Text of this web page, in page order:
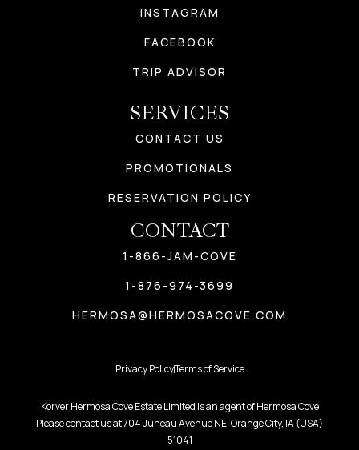
INSTAGRAM
FACEBOOK
TRIP ADVISOR
SERVICES
CONTACT US
PROMOTIONALS
RESERVATION POLICY
CONTACT
1-866-JAM-COVE
1-876-974-3699
HERMOSA@HERMOSACOVE.COM
Korver Hermosa Cove Estate Limited is an agent of Hermosa Cove
Please contact us at 704 Juneau Avenue NE, Orange City, IA (USA)
51041
Privacy PolicyTerms of Service